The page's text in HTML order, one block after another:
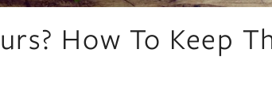
How To Keep